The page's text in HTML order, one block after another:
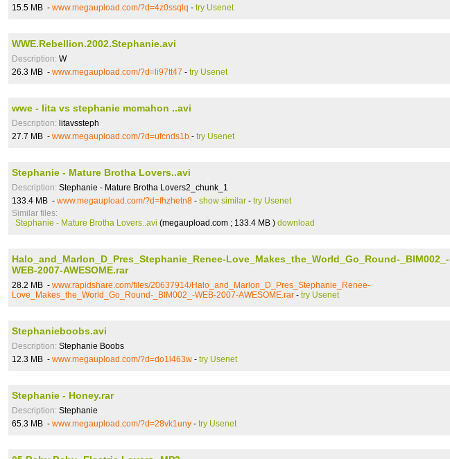
15.5 MB - www.megaupload.com/?d=4z0ssqlq - try Usenet
WWE.Rebellion.2002.Stephanie.avi
Description: W
26.3 MB - www.megaupload.com/?d=li97tt47 - try Usenet
wwe - lita vs stephanie mcmahon ..avi
Description: litavssteph
27.7 MB - www.megaupload.com/?d=ufcnds1b - try Usenet
Stephanie - Mature Brotha Lovers..avi
Description: Stephanie - Mature Brotha Lovers2_chunk_1
133.4 MB - www.megaupload.com/?d=fhzhetn8 - show similar - try Usenet
Similar files:
Stephanie - Mature Brotha Lovers..avi (megaupload.com ; 133.4 MB ) download
Halo_and_Marlon_D_Pres_Stephanie_Renee-Love_Makes_the_World_Go_Round-_BIM002_-
WEB-2007-AWESOME.rar
28.2 MB - www.rapidshare.com/files/20637914/Halo_and_Marlon_D_Pres_Stephanie_Renee-
Love_Makes_the_World_Go_Round-_BIM002_-WEB-2007-AWESOME.rar - try Usenet
Stephanieboobs.avi
Description: Stephanie Boobs
12.3 MB - www.megaupload.com/?d=do1l463w - try Usenet
Stephanie - Honey.rar
Description: Stephanie
65.3 MB - www.megaupload.com/?d=28vk1uny - try Usenet